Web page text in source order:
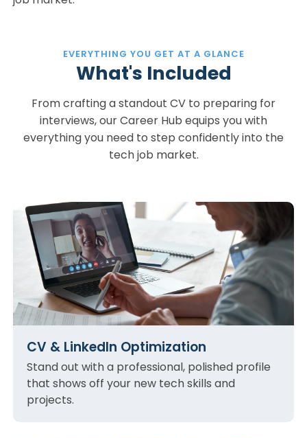
EVERYTHING YOU GET AT A GLANCE
What's Included
From crafting a standout CV to preparing for
interviews, our Career Hub equips you with
everything you need to step confidently into the
tech job market.
CV & LinkedIn Optimization
Stand out with a professional, polished profile
that shows off your new tech skills and
projects.